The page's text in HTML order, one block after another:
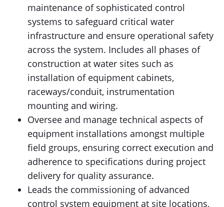
maintenance of sophisticated control
systems to safeguard critical water
infrastructure and ensure operational safety
across the system. Includes all phases of
construction at water sites such as
installation of equipment cabinets,
raceways/conduit, instrumentation
mounting and wiring.
Oversee and manage technical aspects of
equipment installations amongst multiple
field groups, ensuring correct execution and
adherence to specifications during project
delivery for quality assurance.
Leads the commissioning of advanced
control system equipment at site locations,